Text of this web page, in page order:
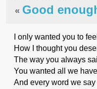
« Good
I only wanted you to
How I thought you
The way you always
You wanted all we
And every word we say